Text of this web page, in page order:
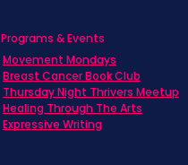
Programs & Events
Movement Mondays
Breast Cancer Book Club
Thursday Night Thrivers Meetup
Healing Through The Arts
Expressive Writing